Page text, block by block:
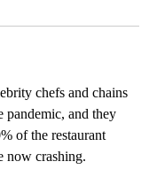
chefs and chains
pandemic, and they
of the restaurant
now crashing.